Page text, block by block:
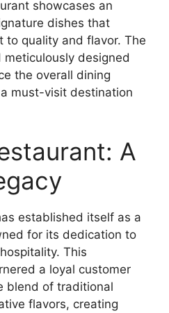
showcases an
dishes that
to quality and flavor. The
designed
the overall dining
must-visit destination
A
established itself as a
for its dedication to
This
a loyal customer
blend of traditional
flavors, creating